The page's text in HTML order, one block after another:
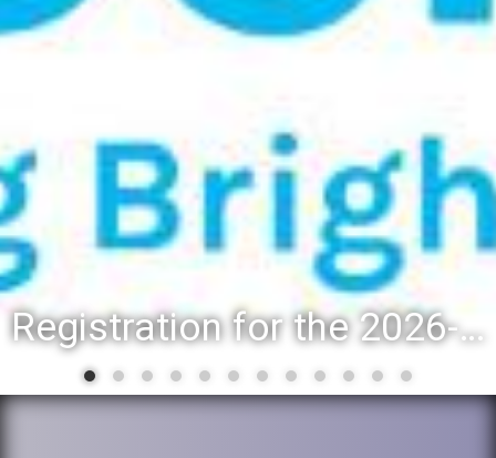
Registration for the 2026-27 school year: Registration Steps